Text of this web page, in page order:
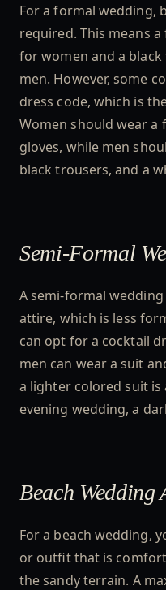
For a formal wedding,
required. This means
for women and a
men. However, some
dress code, which is
Women should wear
gloves, while men
black trousers, and a
Semi-Formal
A semi-formal
attire, which is less
can opt for a cocktail
men can wear a suit
a lighter colored suit
evening wedding, a
Beach Wedding
For a beach wedding,
or outfit that is
the sandy terrain. A